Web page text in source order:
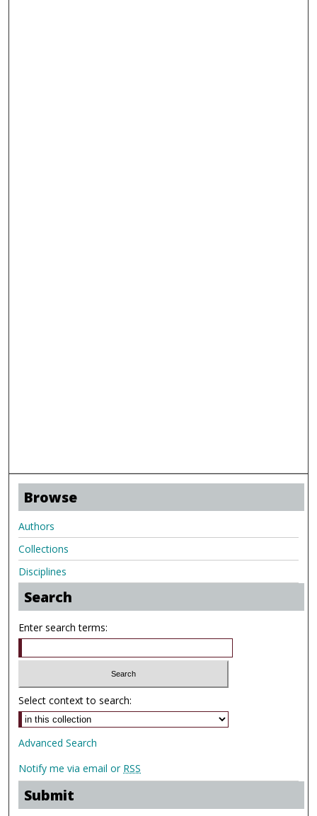
Browse
Authors
Collections
Disciplines
Search
Enter search terms:
Select context to search:
Advanced Search
Notify me via email or RSS
Submit